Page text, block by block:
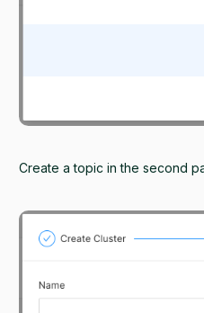
Create a topic in the second